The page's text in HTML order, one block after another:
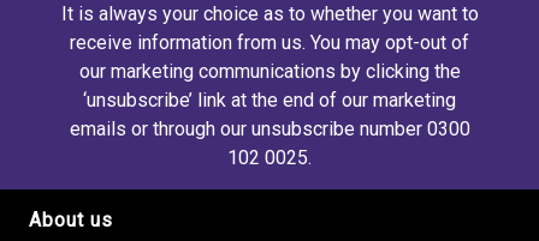
It is always your choice as to whether you want to
receive information from us. You may opt-out of
our marketing communications by clicking the
‘unsubscribe’ link at the end of our marketing
emails or through our unsubscribe number 0300
102 0025.
Footer site links
About us